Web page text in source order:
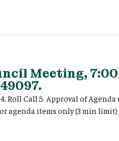
Meeting,
Roll Call 5. Approval of
agenda items only (3 min